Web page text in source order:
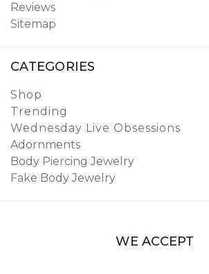
Reviews
Sitemap
CATEGORIES
Shop
Trending
Wednesday Live Obsessions
Adornments
Body Piercing Jewelry
Fake Body Jewelry
WE ACCEPT